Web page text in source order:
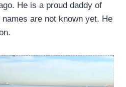
He is a proud daddy of
are not known yet. He